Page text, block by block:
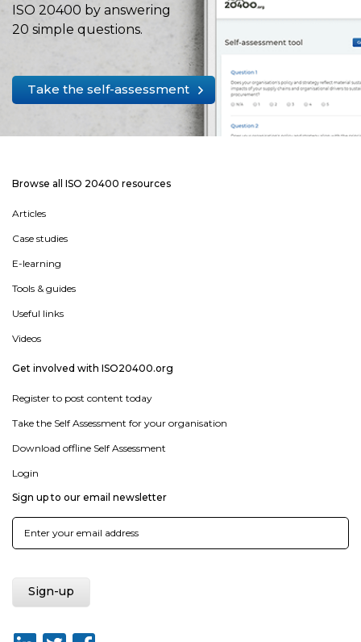
ISO 20400 by answering
20 simple questions.
Take the self-assessment
Browse all ISO 20400 resources
Articles
Case studies
E-learning
Tools & guides
Useful links
Videos
Get involved with ISO20400.org
Register to post content today
Take the Self Assessment for your organisation
Download offline Self Assessment
Login
Sign up to our email newsletter